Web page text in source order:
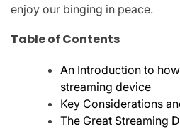
enjoy our binging in peace.
Table of Contents
An Introduction to
streaming device
Key Considerations
The Great Streaming